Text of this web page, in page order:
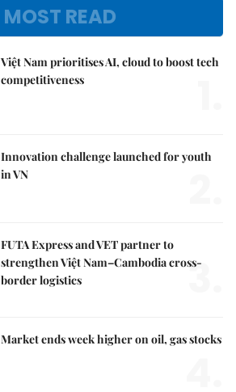
MOST READ
Việt Nam prioritises AI, cloud to boost tech
competitiveness
Innovation challenge launched for youth
in VN
FUTA Express and VET partner to
strengthen Việt Nam–Cambodia cross-
border logistics
3.
Market ends week higher on oil, gas stocks